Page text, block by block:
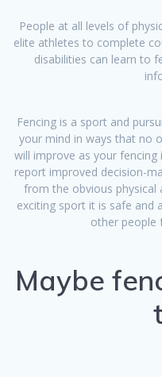
People at all levels of
elite athletes to complete
disabilities can learn to
Fencing is a sport and
your mind in ways that no
will improve as your
report improved decision-
from the obvious physical
exciting sport it is safe and
other people
​Maybe